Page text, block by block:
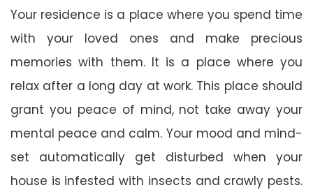
Your residence is a place where you spend time
with your loved ones and make precious
memories with them. It is a place where you
relax after a long day at work. This place should
grant you peace of mind, not take away your
mental peace and calm. Your mood and mind-
set automatically get disturbed when your
house is infested with insects and crawly pests.